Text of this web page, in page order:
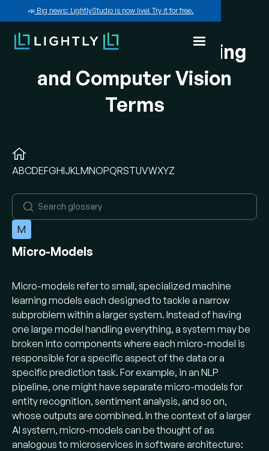
📣Big news: LightlyStudio is now live! Try it for free.
A-Z of Machine Learning
and Computer Vision
Terms
ABCDEFGHIJKLMNOPQRSTUVWXYZ
M
Micro-Models
Micro-models refer to small, specialized machine
learning models each designed to tackle a narrow
subproblem within a larger system. Instead of having
one large model handling everything, a system may be
broken into components where each micro-model is
responsible for a specific aspect of the data or a
specific prediction task. For example, in an NLP
pipeline, one might have separate micro-models for
entity recognition, sentiment analysis, and so on,
whose outputs are combined. In the context of a larger
AI system, micro-models can be thought of as
analogous to microservices in software architecture: